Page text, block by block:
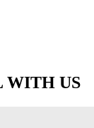
WITH US